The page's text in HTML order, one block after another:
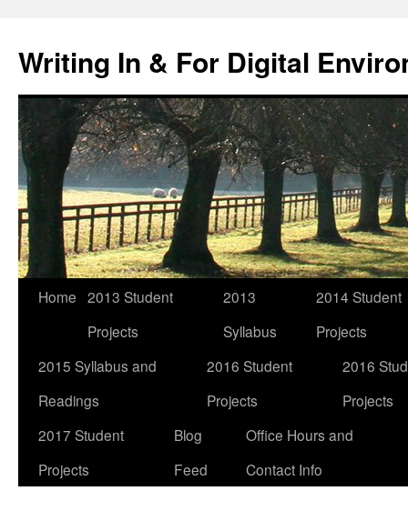
content
Writing In & For Digital
Home 2013 Student
Projects
2013
Syllabus
2014 Student
Projects
2015 Syllabus and
Readings
2016 Student
Projects
2016
Projects
2017 Student
Projects
Blog
Feed
Office Hours and
Contact Info